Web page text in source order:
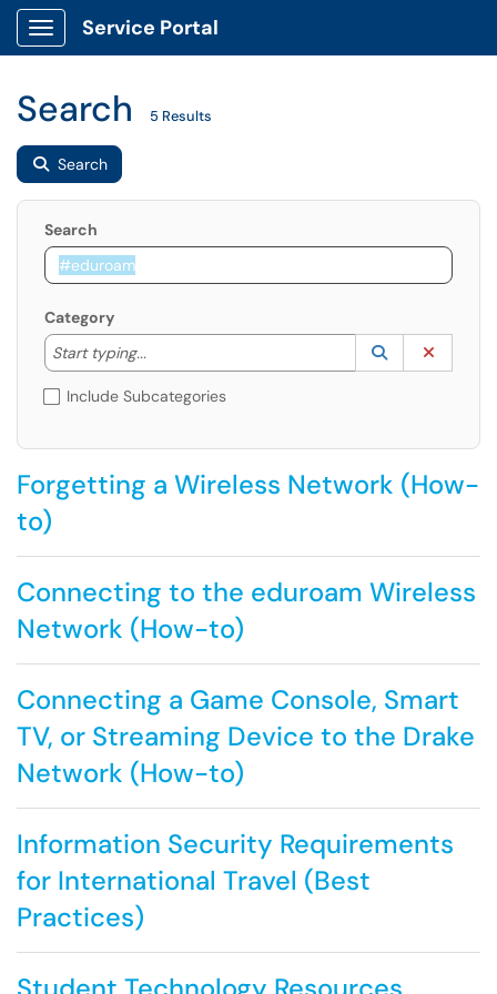
Show Applications Menu
Service Portal
Search 5 Results
Search
Search
Category
Start typing...
Start typing to lookup. Use the UP and DOWN
Lookup
(opens in a
Include Subcategories
Forgetting a Wireless Network (How-
to)
Connecting to the eduroam Wireless
Network (How-to)
Connecting a Game Console, Smart
TV, or Streaming Device to the Drake
Network (How-to)
Information Security Requirements
for International Travel (Best
Practices)